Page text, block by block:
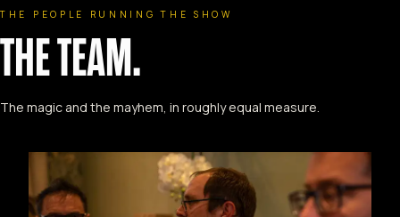
THE PEOPLE RUNNING THE SHOW
THE TEAM.
The magic and the mayhem, in roughly equal measure.